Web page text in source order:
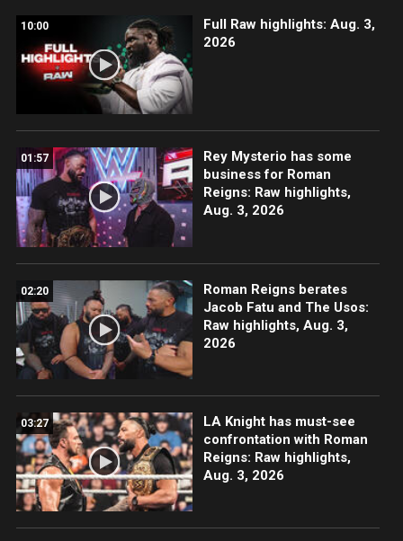
10:00
Full Raw highlights: Aug. 3,
2026
01:57
Rey Mysterio has some
business for Roman
Reigns: Raw highlights,
Aug. 3, 2026
02:20
Roman Reigns berates
Jacob Fatu and The Usos:
Raw highlights, Aug. 3,
2026
03:27
LA Knight has must-see
confrontation with Roman
Reigns: Raw highlights,
Aug. 3, 2026